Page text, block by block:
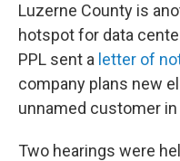
Luzerne County is
hotspot for data
PPL sent a letter of
company plans new
unnamed customer in
Two hearings were